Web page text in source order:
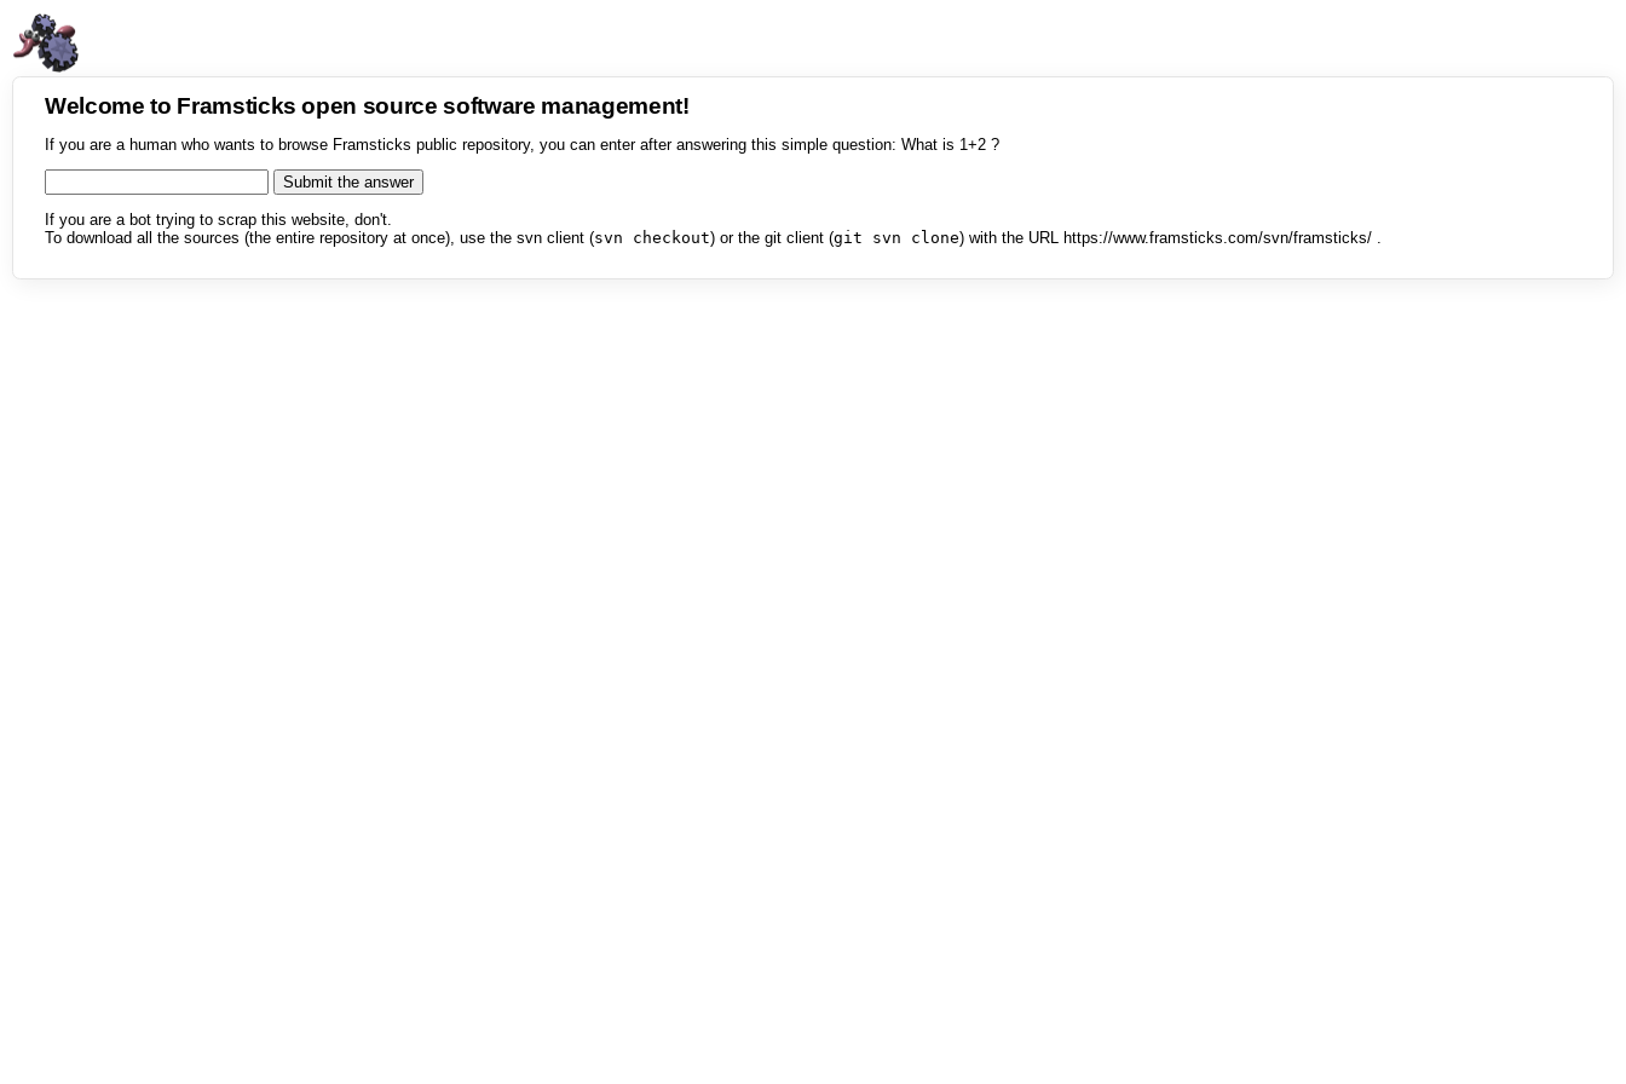
Welcome to Framsticks open source software management!
If you are a human who wants to browse Framsticks public repository, you can enter after answering this simple question: What is 1+2 ?
If you are a bot trying to scrap this website, don't.
To download all the sources (the entire repository at once), use the svn client (svn checkout) or the git client (git svn clone) with the URL https://www.framsticks.com/svn/framsticks/ .